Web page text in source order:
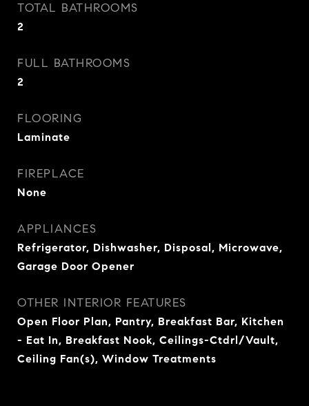
TOTAL BATHROOMS
2
FULL BATHROOMS
2
FLOORING
Laminate
FIREPLACE
None
APPLIANCES
Refrigerator, Dishwasher, Disposal, Microwave,
Garage Door Opener
OTHER INTERIOR FEATURES
Open Floor Plan, Pantry, Breakfast Bar, Kitchen
- Eat In, Breakfast Nook, Ceilings-Ctdrl/Vault,
Ceiling Fan(s), Window Treatments